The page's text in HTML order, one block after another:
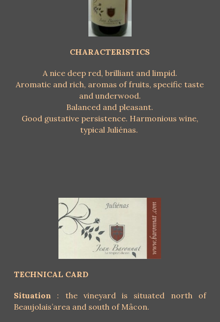
CHARACTERISTICS
A nice deep red, brilliant and limpid.
Aromatic and rich, aromas of fruits, specific taste
and underwood.
Balanced and pleasant.
Good gustative persistence. Harmonious wine,
typical Juliénas.
TECHNICAL CARD
Situation : the vineyard is situated north of
Beaujolais’area and south of Mâcon.